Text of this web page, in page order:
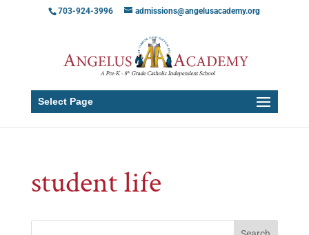
703-924-3996 admissions@angelusacademy.org
Select Page
student life